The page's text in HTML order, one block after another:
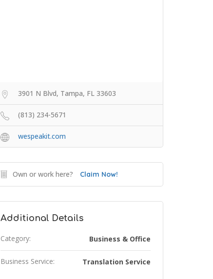
3901 N Blvd, Tampa, FL 33603
(813) 234-5671
wespeakit.com
Own or work here? Claim Now!
Additional Details
Category: Business & Office
Business Service: Translation Service